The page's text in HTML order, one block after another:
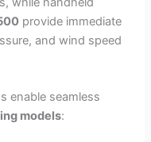
provide immediate
and wind speed
enable seamless
models: